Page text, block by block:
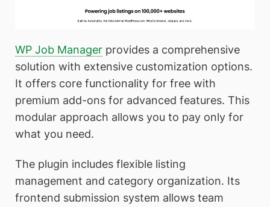
WP Job Manager provides a comprehensive
solution with extensive customization options.
It offers core functionality for free with
premium add-ons for advanced features. This
modular approach allows you to pay only for
what you need.
The plugin includes flexible listing
management and category organization. Its
frontend submission system allows team